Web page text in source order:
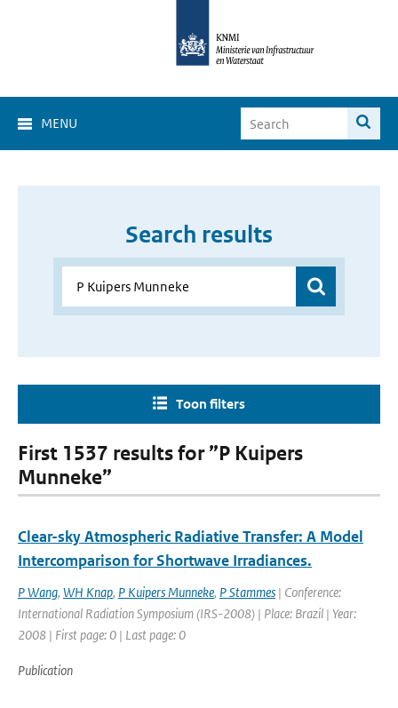
MENU
Search results
Toon filters
First 1537 results for ”P Kuipers
Munneke”
Clear-sky Atmospheric Radiative Transfer: A Model
Intercomparison for Shortwave Irradiances.
P Wang, WH Knap, P Kuipers Munneke, P Stammes | Conference:
International Radiation Symposium (IRS-2008) | Place: Brazil | Year:
2008 | First page: 0 | Last page: 0
Publication